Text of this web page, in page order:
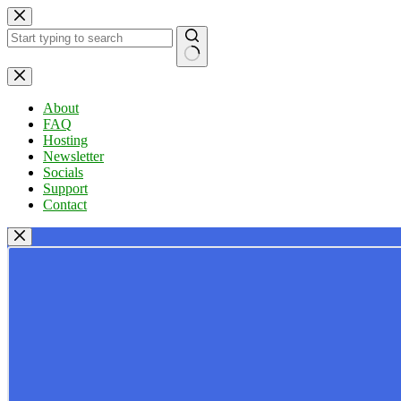
Skip
to
content
No
results
About
FAQ
Hosting
Newsletter
Socials
Support
Contact